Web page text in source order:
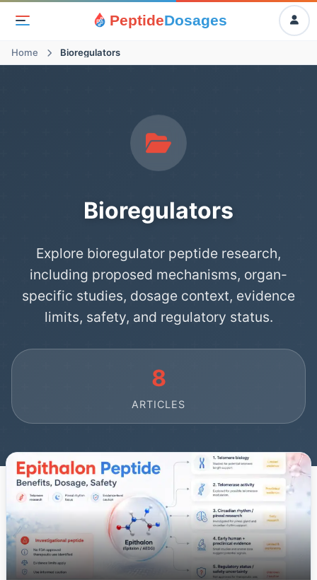
PeptideDosages
Home Bioregulators
Bioregulators
Explore bioregulator peptide research,
including proposed mechanisms, organ-
specific studies, dosage context, evidence
limits, safety, and regulatory status.
8
ARTICLES